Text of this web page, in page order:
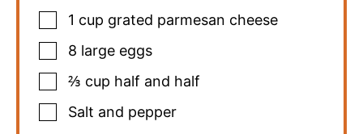
1 cup grated parmesan cheese
8 large eggs
⅔ cup half and half
Salt and pepper